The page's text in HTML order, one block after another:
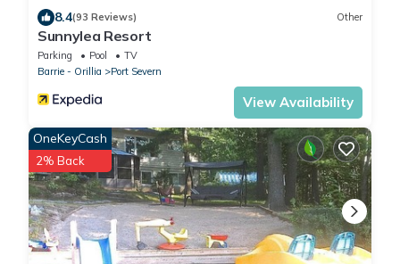
8.4(93 Reviews) Other
Sunnylea Resort
Parking Pool
TV
Barrie - Orillia
Port Severn
View Availability
OneKeyCash
2% Back